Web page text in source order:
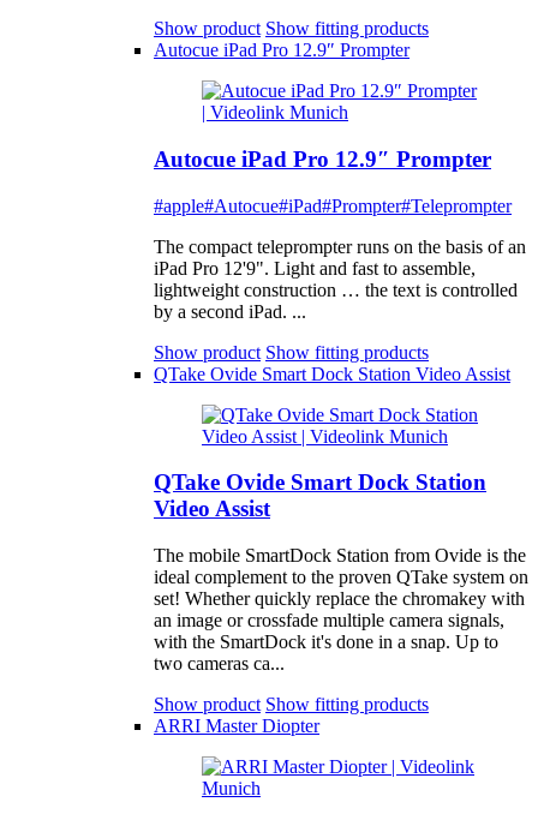
Show product Show fitting products
Autocue iPad Pro 12.9″ Prompter
Autocue iPad Pro 12.9″ Prompter
#apple#Autocue#iPad#Prompter#Teleprompter
The compact teleprompter runs on the basis of an
iPad Pro 12'9". Light and fast to assemble,
lightweight construction … the text is controlled
by a second iPad. ...
Show product Show fitting products
QTake Ovide Smart Dock Station Video Assist
QTake Ovide Smart Dock Station
Video Assist
The mobile SmartDock Station from Ovide is the
ideal complement to the proven QTake system on
set! Whether quickly replace the chromakey with
an image or crossfade multiple camera signals,
with the SmartDock it's done in a snap. Up to
two cameras ca...
Show product Show fitting products
ARRI Master Diopter